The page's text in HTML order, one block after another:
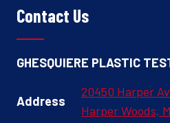
Contact Us
GHESQUIERE PLASTIC
Address
20450 Harper
Harper Woods,